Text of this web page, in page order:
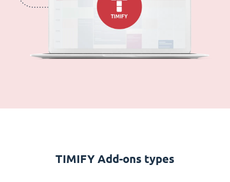
TIMIFY Add-ons types